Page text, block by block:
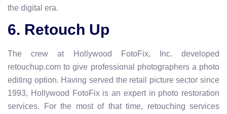
the digital era.
6. Retouch Up
The crew at Hollywood FotoFix, Inc. developed
retouchup.com to give professional photographers a photo
editing option. Having served the retail picture sector since
1993, Hollywood FotoFix is an expert in photo restoration
services. For the most of that time, retouching services